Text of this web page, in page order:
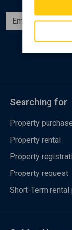
Searching for
Property purchase
Property rental
Property
Property request
Short-Term